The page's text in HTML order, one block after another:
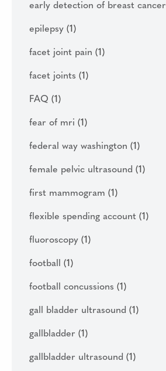
early detection of breast cancer
epilepsy (1)
facet joint pain (1)
facet joints (1)
FAQ (1)
fear of mri (1)
federal way washington (1)
female pelvic ultrasound (1)
first mammogram (1)
flexible spending account (1)
fluoroscopy (1)
football (1)
football concussions (1)
gall bladder ultrasound (1)
gallbladder (1)
gallbladder ultrasound (1)